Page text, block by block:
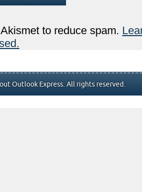
to reduce spam.
Outlook Express. All rights reserved.